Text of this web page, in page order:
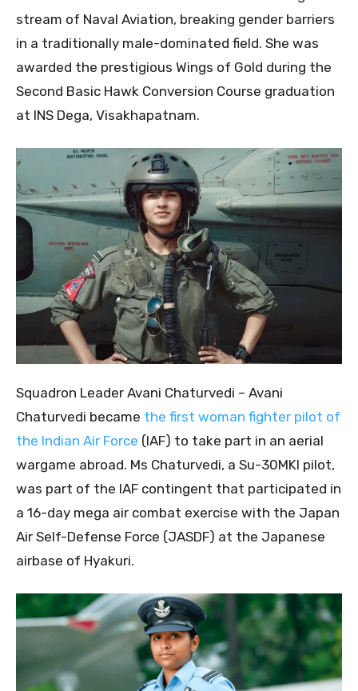
stream of Naval Aviation, breaking gender barriers
in a traditionally male-dominated field. She was
awarded the prestigious Wings of Gold during the
Second Basic Hawk Conversion Course graduation
at INS Dega, Visakhapatnam.
Squadron Leader Avani Chaturvedi – Avani
Chaturvedi became the first woman fighter pilot of
the Indian Air Force (IAF) to take part in an aerial
wargame abroad. Ms Chaturvedi, a Su-30MKI pilot,
was part of the IAF contingent that participated in
a 16-day mega air combat exercise with the Japan
Air Self-Defense Force (JASDF) at the Japanese
airbase of Hyakuri.